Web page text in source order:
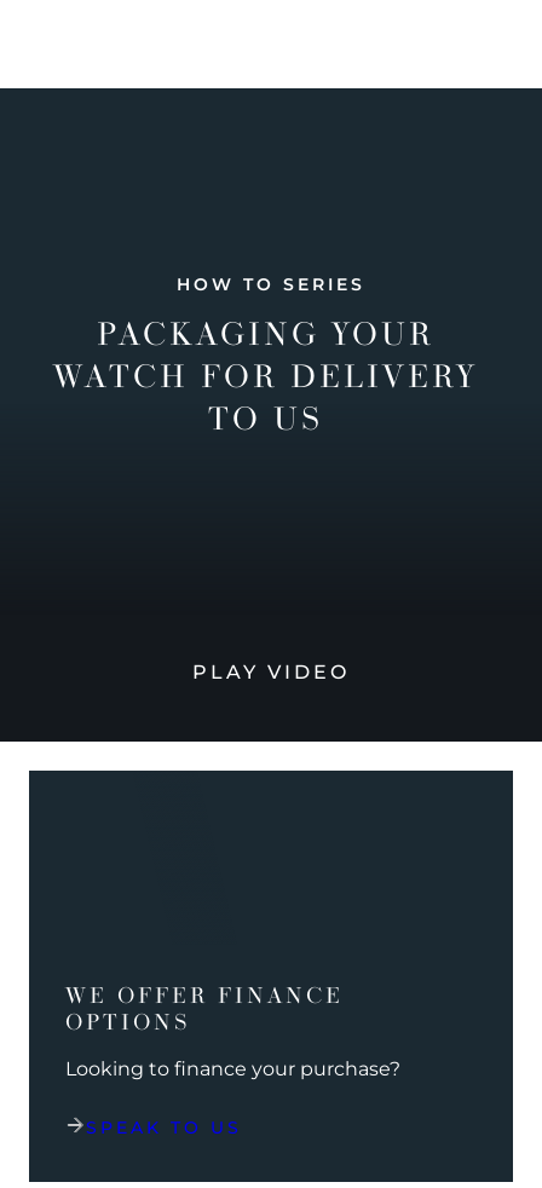
HOW TO SERIES
PACKAGING YOUR
WATCH FOR DELIVERY
TO US
PLAY VIDEO
WE OFFER FINANCE
OPTIONS
Looking to finance your purchase?
SPEAK TO US